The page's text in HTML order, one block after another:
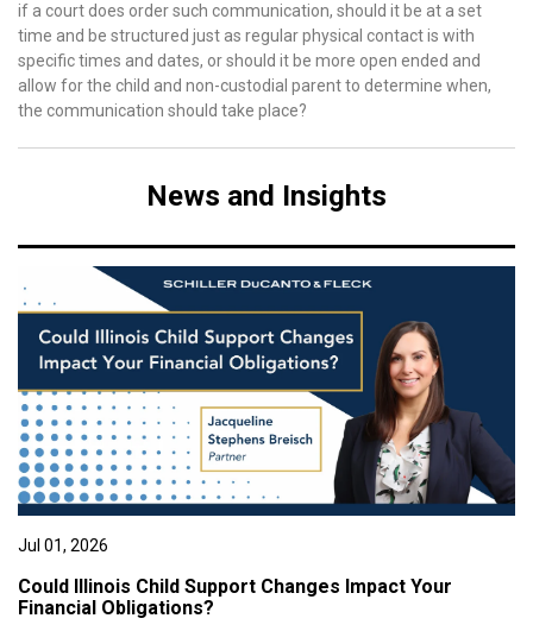
if a court does order such communication, should it be at a set
time and be structured just as regular physical contact is with
specific times and dates, or should it be more open ended and
allow for the child and non-custodial parent to determine when,
the communication should take place?
News and Insights
Jul 01, 2026
Could Illinois Child Support Changes Impact Your
Financial Obligations?